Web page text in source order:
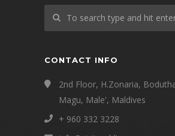
CONTACT INFO
2nd Floor, H.Zonaria,
Magu, Male', Maldives
+ 960 332 3228